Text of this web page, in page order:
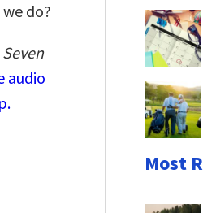
do?
Seven
audio
Most